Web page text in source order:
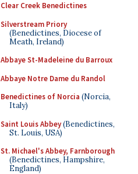
Clear Creek Benedictines
Silverstream Priory
(Benedictines, Diocese of
Meath, Ireland)
Abbaye St-Madeleine du Barroux
Abbaye Notre Dame du Randol
Benedictines of Norcia (Norcia,
Italy)
Saint Louis Abbey(Benedictines,
St. Louis, USA)
St. Michael's Abbey, Farnborough
(Benedictines, Hampshire,
England)